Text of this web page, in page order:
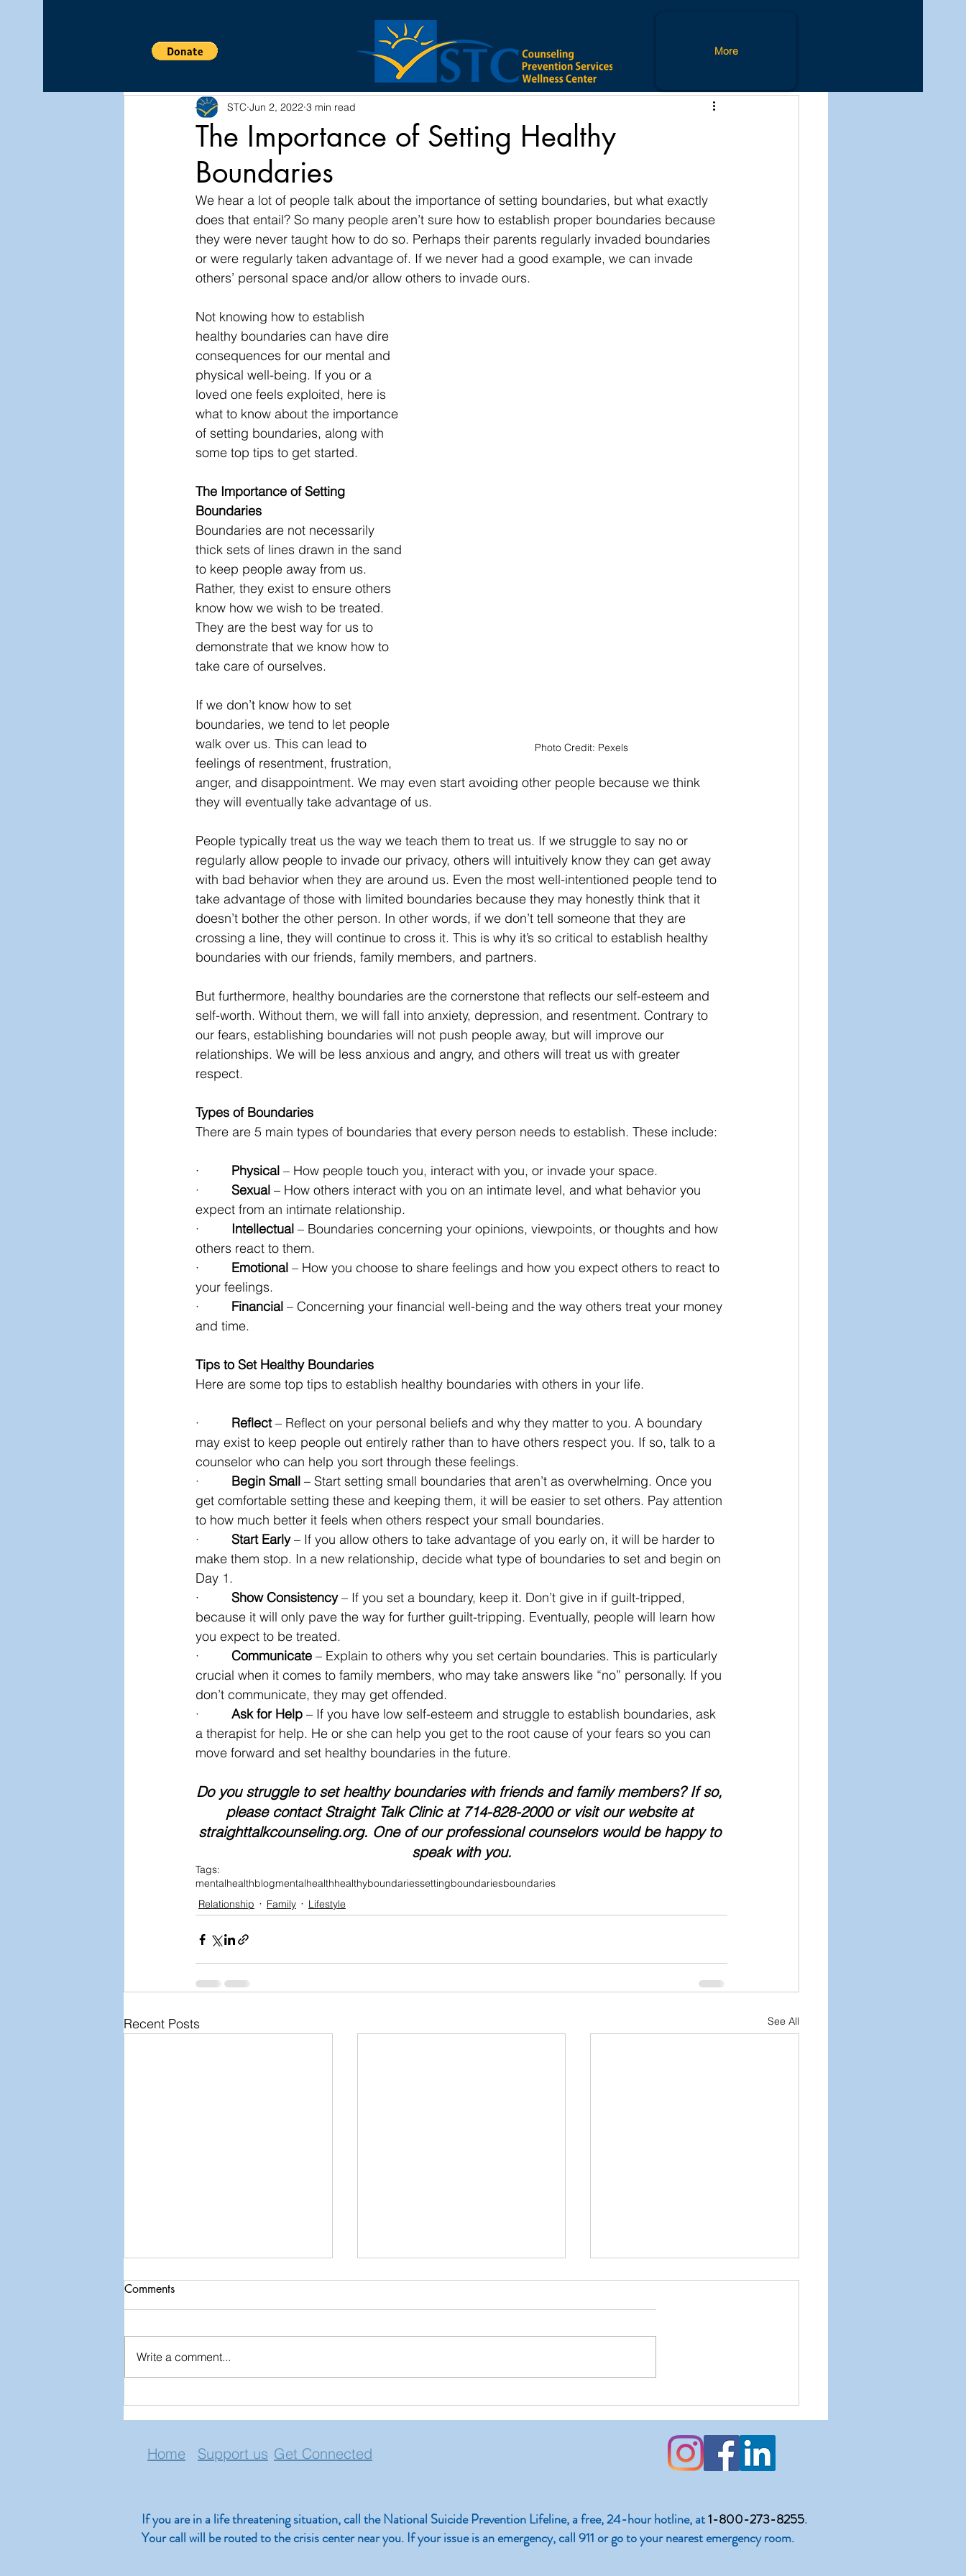
More
All Posts Relationship COVID-19 Substance Abuse Anxiety
Wellness Awareness Executive Director
The Importance of Setting Healthy
Boundaries
STC Jun 2, 2022 3 min read
We hear a lot of people talk about the importance of setting boundaries, but what exactly
does that entail? So many people aren’t sure how to establish proper boundaries because
they were never taught how to do so. Perhaps their parents regularly invaded boundaries
or were regularly taken advantage of. If we never had a good example, we can invade
others’ personal space and/or allow others to invade ours.
Photo Credit: Pexels
Not knowing how to establish
healthy boundaries can have dire
consequences for our mental and
physical well-being. If you or a
loved one feels exploited, here is
what to know about the importance
of setting boundaries, along with
some top tips to get started.
The Importance of Setting
Boundaries
Boundaries are not necessarily
thick sets of lines drawn in the sand
to keep people away from us.
Rather, they exist to ensure others
know how we wish to be treated.
They are the best way for us to
demonstrate that we know how to
take care of ourselves.
If we don’t know how to set
boundaries, we tend to let people
walk over us. This can lead to
feelings of resentment, frustration,
anger, and disappointment. We may even start avoiding other people because we think
they will eventually take advantage of us.
People typically treat us the way we teach them to treat us. If we struggle to say no or
regularly allow people to invade our privacy, others will intuitively know they can get away
with bad behavior when they are around us. Even the most well-intentioned people tend to
take advantage of those with limited boundaries because they may honestly think that it
doesn’t bother the other person. In other words, if we don’t tell someone that they are
crossing a line, they will continue to cross it. This is why it’s so critical to establish healthy
boundaries with our friends, family members, and partners.
But furthermore, healthy boundaries are the cornerstone that reflects our self-esteem and
self-worth. Without them, we will fall into anxiety, depression, and resentment. Contrary to
our fears, establishing boundaries will not push people away, but will improve our
relationships. We will be less anxious and angry, and others will treat us with greater
respect.
Types of Boundaries
There are 5 main types of boundaries that every person needs to establish. These include:
· Physical – How people touch you, interact with you, or invade your space.
· Sexual – How others interact with you on an intimate level, and what behavior you
expect from an intimate relationship.
· Intellectual – Boundaries concerning your opinions, viewpoints, or thoughts and how
others react to them.
· Emotional – How you choose to share feelings and how you expect others to react to
your feelings.
· Financial – Concerning your financial well-being and the way others treat your money
and time.
Tips to Set Healthy Boundaries
Here are some top tips to establish healthy boundaries with others in your life.
· Reflect – Reflect on your personal beliefs and why they matter to you. A boundary
may exist to keep people out entirely rather than to have others respect you. If so, talk to a
counselor who can help you sort through these feelings.
· Begin Small – Start setting small boundaries that aren’t as overwhelming. Once you
get comfortable setting these and keeping them, it will be easier to set others. Pay attention
to how much better it feels when others respect your small boundaries.
· Start Early – If you allow others to take advantage of you early on, it will be harder to
make them stop. In a new relationship, decide what type of boundaries to set and begin on
Day 1.
· Show Consistency – If you set a boundary, keep it. Don’t give in if guilt-tripped,
because it will only pave the way for further guilt-tripping. Eventually, people will learn how
you expect to be treated.
· Communicate – Explain to others why you set certain boundaries. This is particularly
crucial when it comes to family members, who may take answers like “no” personally. If you
don’t communicate, they may get offended.
· Ask for Help – If you have low self-esteem and struggle to establish boundaries, ask
a therapist for help. He or she can help you get to the root cause of your fears so you can
move forward and set healthy boundaries in the future.
Do you struggle to set healthy boundaries with friends and family members? If so,
please contact Straight Talk Clinic at 714-828-2000 or visit our website at
straighttalkcounseling.org. One of our professional counselors would be happy to
speak with you.
Tags:
mentalhealthblogmentalhealthhealthyboundariessettingboundariesboundaries
Relationship
Family Lifestyle
Recent Posts See All
Lessons Learned from Near
Death Experiences
Reduce Screen Time and
Improve Your Mental Health
Comments
Write a comment...
Home Support us Get Connected
If you are in a life threatening situation, call the National Suicide Prevention Lifeline, a free, 24-hour hotline, at1-800-273-8255.
Your call will be routed to the crisis center near you. If your issue is an emergency, call 911 or go to your nearest emergency room.